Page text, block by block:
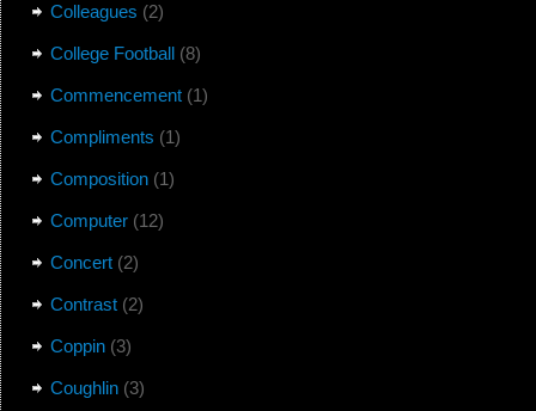
Colleagues (2)
College Football(8)
Commencement(1)
Compliments (1)
Composition(1)
Computer(12)
Concert(2)
Contrast(2)
Coppin(3)
Coughlin(3)